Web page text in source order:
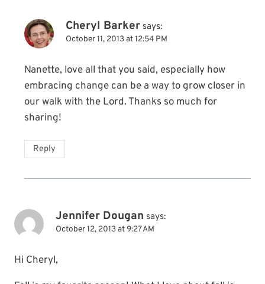
Cheryl Barker says:
October 11, 2013 at 12:54 PM
Nanette, love all that you said, especially how
embracing change can be a way to grow closer in
our walk with the Lord. Thanks so much for
sharing!
Reply
Jennifer Dougan says:
October 12, 2013 at 9:27 AM
Hi Cheryl,